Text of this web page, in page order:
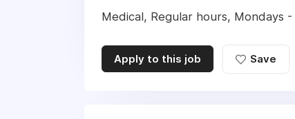
Medical, Regular hours, Mondays
Apply to this job Save